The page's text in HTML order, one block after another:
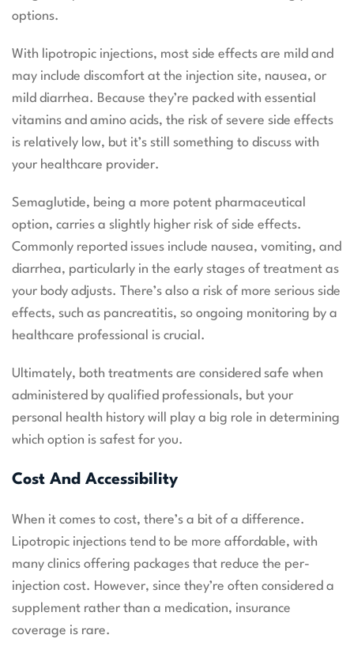
options.
With lipotropic injections, most side effects are mild and
may include discomfort at the injection site, nausea, or
mild diarrhea. Because they’re packed with essential
vitamins and amino acids, the risk of severe side effects
is relatively low, but it’s still something to discuss with
your healthcare provider.
Semaglutide, being a more potent pharmaceutical
option, carries a slightly higher risk of side effects.
Commonly reported issues include nausea, vomiting, and
diarrhea, particularly in the early stages of treatment as
your body adjusts. There’s also a risk of more serious side
effects, such as pancreatitis, so ongoing monitoring by a
healthcare professional is crucial.
Ultimately, both treatments are considered safe when
administered by qualified professionals, but your
personal health history will play a big role in determining
which option is safest for you.
Cost And Accessibility
When it comes to cost, there’s a bit of a difference.
Lipotropic injections tend to be more affordable, with
many clinics offering packages that reduce the per-
injection cost. However, since they’re often considered a
supplement rather than a medication, insurance
coverage is rare.